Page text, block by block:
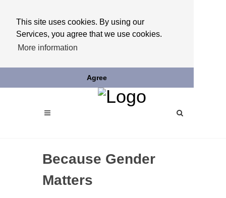
This site uses cookies. By using our
Services, you agree that we use cookies.
More information
Agree
Because Gender
Matters